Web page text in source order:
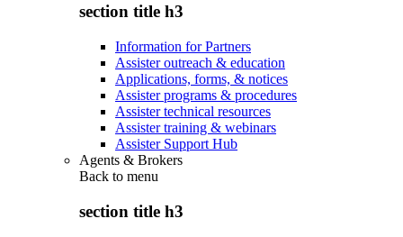
section title h3
Information for Partners
Assister outreach & education
Applications, forms, & notices
Assister programs & procedures
Assister technical resources
Assister training & webinars
Assister Support Hub
Agents & Brokers
Back to menu
section title h3